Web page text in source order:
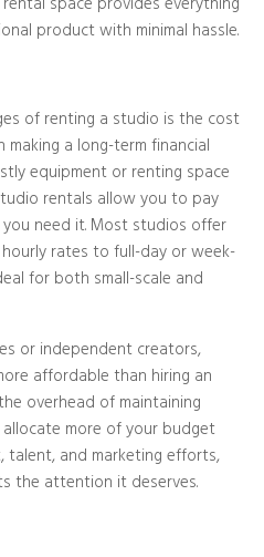
space provides everything
product with minimal hassle.
of renting a studio is the cost
a long-term financial
equipment or renting space
rentals allow you to pay
need it. Most studios offer
rates to full-day or week-
for both small-scale and
or independent creators,
affordable than hiring an
overhead of maintaining
more of your budget
and marketing efforts,
the attention it deserves.